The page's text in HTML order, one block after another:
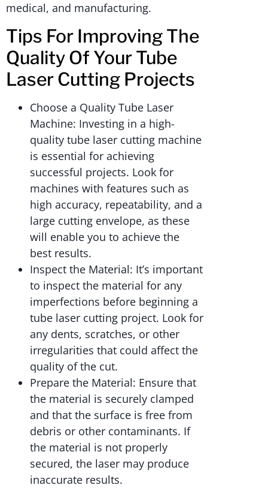
medical, and manufacturing.
Tips For Improving The
Quality Of Your Tube
Laser Cutting Projects
Choose a Quality Tube Laser
Machine: Investing in a high-
quality tube laser cutting machine
is essential for achieving
successful projects. Look for
machines with features such as
high accuracy, repeatability, and a
large cutting envelope, as these
will enable you to achieve the
best results.
Inspect the Material: It’s important
to inspect the material for any
imperfections before beginning a
tube laser cutting project. Look for
any dents, scratches, or other
irregularities that could affect the
quality of the cut.
Prepare the Material: Ensure that
the material is securely clamped
and that the surface is free from
debris or other contaminants. If
the material is not properly
secured, the laser may produce
inaccurate results.